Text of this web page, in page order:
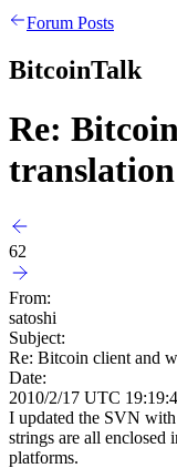
Forum Posts
BitcoinTalk
Re:
translation
62
From:
satoshi
Subject:
Re: Bitcoin client and
Date:
2010/2/17 UTC
I updated the SVN
strings are all
platforms.